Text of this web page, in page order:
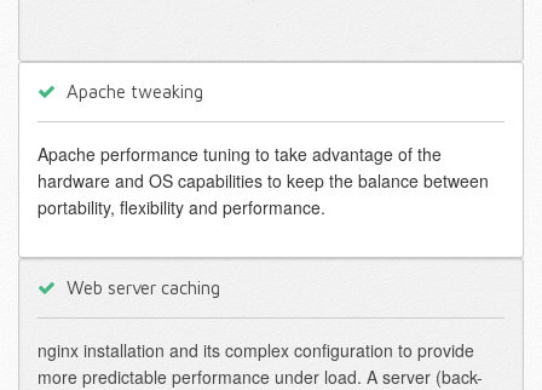
Apache tweaking
Apache performance tuning to take advantage of the
hardware and OS capabilities to keep the balance between
portability, flexibility and performance.
Web server caching
nginx installation and its complex configuration to provide
more predictable performance under load. A server (back-